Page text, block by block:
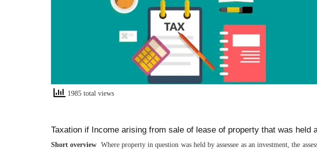
1985 total views
Taxation if Income arising from sale of lease of property that was held
Short overview Where property in question was held by assessee as an investment, the